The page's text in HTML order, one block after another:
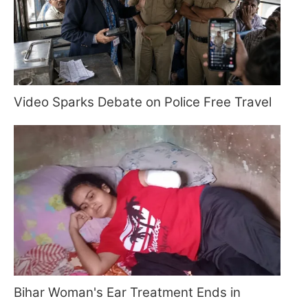
Video Sparks Debate on Police Free Travel
Bihar Woman's Ear Treatment Ends in